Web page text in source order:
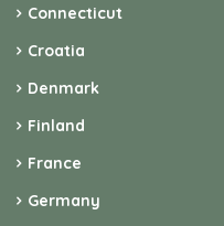
Connecticut
Croatia
Denmark
Finland
France
Germany